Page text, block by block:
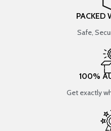
PACKED
Safe,
100%
Get exactly